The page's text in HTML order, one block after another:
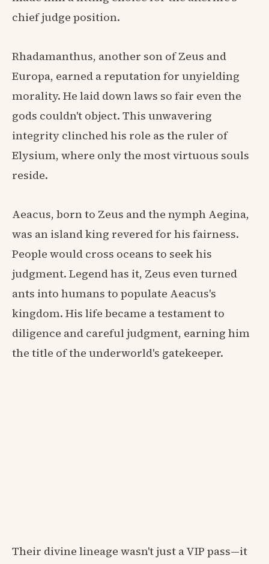
chief judge position.
Rhadamanthus, another son of Zeus and
Europa, earned a reputation for unyielding
morality. He laid down laws so fair even the
gods couldn't object. This unwavering
integrity clinched his role as the ruler of
Elysium, where only the most virtuous souls
reside.
Aeacus, born to Zeus and the nymph Aegina,
was an island king revered for his fairness.
People would cross oceans to seek his
judgment. Legend has it, Zeus even turned
ants into humans to populate Aeacus's
kingdom. His life became a testament to
diligence and careful judgment, earning him
the title of the underworld's gatekeeper.
Their divine lineage wasn't just a VIP pass—it